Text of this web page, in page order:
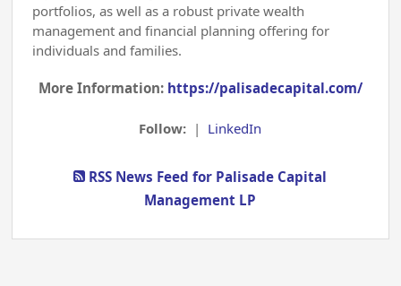
portfolios, as well as a robust private wealth
management and financial planning offering for
individuals and families.
More Information: https://palisadecapital.com/
Follow: | LinkedIn
RSS News Feed for Palisade Capital
Management LP